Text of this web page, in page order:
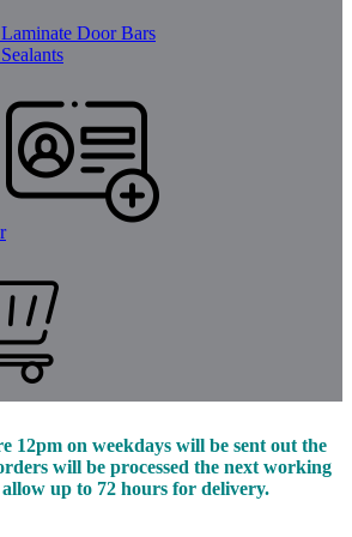
Door Bars
12pm on weekdays will be sent out the
will be processed the next working
allow up to 72 hours for delivery.